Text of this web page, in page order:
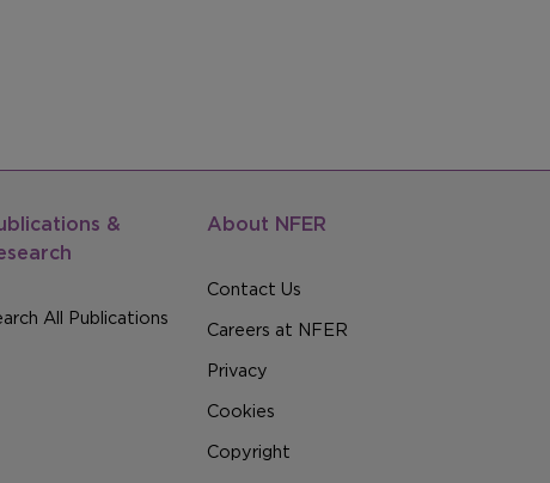
&
All Publications
About NFER
Contact Us
Careers at NFER
Privacy
Cookies
Copyright